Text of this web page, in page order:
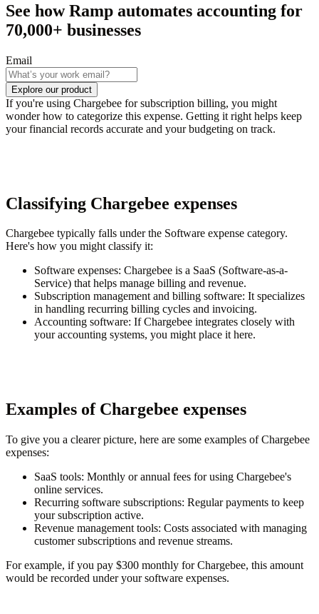
See how Ramp automates accounting for
70,000+ businesses
Email
Explore our product
If you're using Chargebee for subscription billing, you might
wonder how to categorize this expense. Getting it right helps keep
your financial records accurate and your budgeting on track.
Classifying Chargebee expenses
Chargebee typically falls under the Software expense category.
Here's how you might classify it:
Software expenses: Chargebee is a SaaS (Software-as-a-
Service) that helps manage billing and revenue.
Subscription management and billing software: It specializes
in handling recurring billing cycles and invoicing.
Accounting software: If Chargebee integrates closely with
your accounting systems, you might place it here.
Examples of Chargebee expenses
To give you a clearer picture, here are some examples of Chargebee
expenses:
SaaS tools: Monthly or annual fees for using Chargebee's
online services.
Recurring software subscriptions: Regular payments to keep
your subscription active.
Revenue management tools: Costs associated with managing
customer subscriptions and revenue streams.
For example, if you pay $300 monthly for Chargebee, this amount
would be recorded under your software expenses.